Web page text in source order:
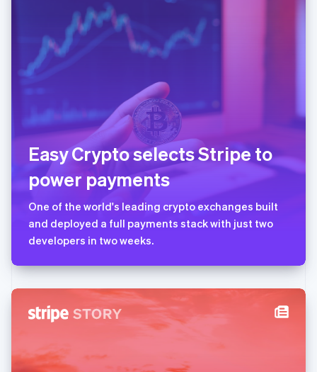
Easy Crypto selects Stripe to
power payments
One of the world's leading crypto exchanges built
and deployed a full payments stack with just two
developers in two weeks.
English
马尔他
English
马来西亚
EnglishEspañol 简体中文
墨西哥
English
挪威
English
葡萄牙
日本
日本語English
瑞典
瑞士
English
斯洛伐克
斯洛文尼亚
EnglishItaliano